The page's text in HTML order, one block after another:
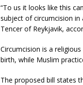
“To us it looks like this
subject of circumcision in
Tencer of Reykjavik,
Circumcision is a
birth, while Muslim
The proposed bill states